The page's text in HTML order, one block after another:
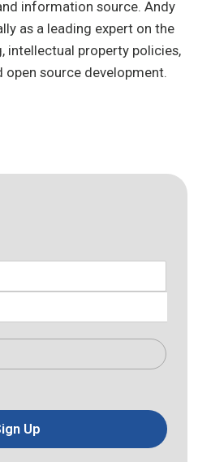
information source. Andy
as a leading expert on the
intellectual property policies,
source development.
Up